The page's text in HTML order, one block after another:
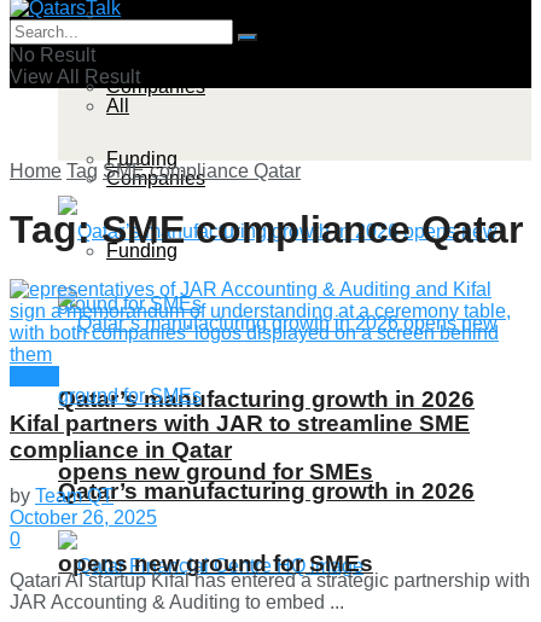
All
Companies
Funding
Qatar’s manufacturing growth in 2026
opens new ground for SMEs
News
All
Companies
Funding
Qatar’s manufacturing growth in 2026
opens new ground for SMEs
No Result
View All Result
Home Tag SME compliance Qatar
Tag:SME compliance Qatar
Kifal partners with JAR to streamline SME
compliance in Qatar
by Team QT
October 26, 2025
0
Qatari AI startup Kifal has entered a strategic partnership with
JAR Accounting & Auditing to embed ...